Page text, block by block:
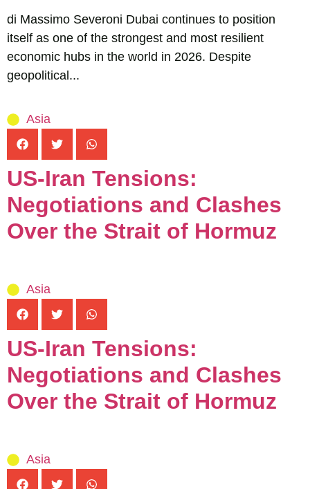
Asia
US-Iran Tensions:
Negotiations and Clashes
Over the Strait of Hormuz
di Massimo Severoni Dubai continues to position
itself as one of the strongest and most resilient
economic hubs in the world in 2026. Despite
geopolitical...
Asia
Asia
US-Iran Tensions:
Negotiations and Clashes
Over the Strait of Hormuz